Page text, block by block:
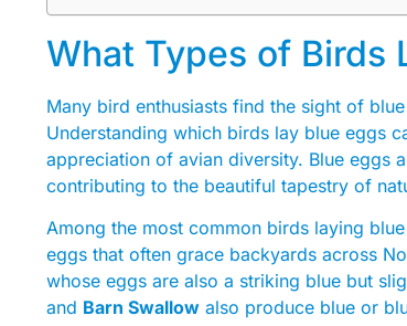
What Types of Birds
Many bird enthusiasts find the sight of
Understanding which birds lay blue eggs
appreciation of avian diversity. Blue eggs
contributing to the beautiful tapestry of
Among the most common birds laying
eggs that often grace backyards across
whose eggs are also a striking blue but
and Barn Swallow also produce blue or